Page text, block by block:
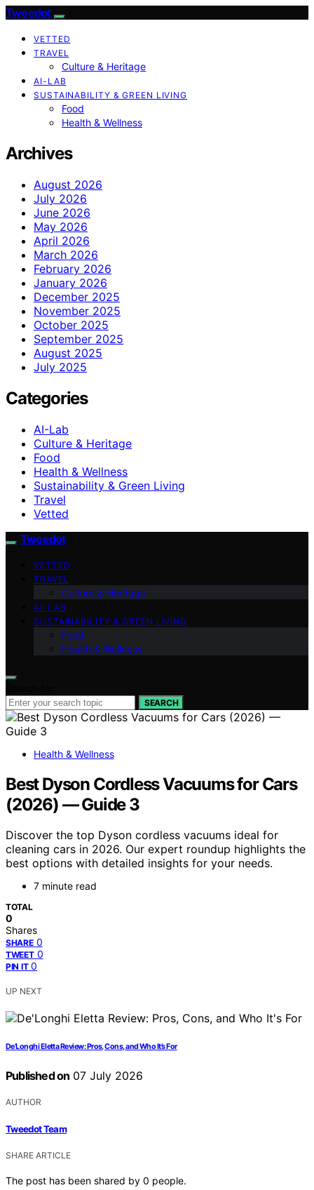
Tweedot
VETTED
TRAVEL
Culture & Heritage
AI-LAB
SUSTAINABILITY & GREEN LIVING
Food
Health & Wellness
Archives
August 2026
July 2026
June 2026
May 2026
April 2026
March 2026
February 2026
January 2026
December 2025
November 2025
October 2025
September 2025
August 2025
July 2025
Categories
AI-Lab
Culture & Heritage
Food
Health & Wellness
Sustainability & Green Living
Travel
Vetted
Tweedot
VETTED
TRAVEL
Culture & Heritage
AI-LAB
SUSTAINABILITY & GREEN LIVING
Food
Health & Wellness
SEARCH
Health & Wellness
Best Dyson Cordless Vacuums for Cars
(2026) — Guide 3
Discover the top Dyson cordless vacuums ideal for
cleaning cars in 2026. Our expert roundup highlights the
best options with detailed insights for your needs.
7 minute read
TOTAL
0
Shares
SHARE 0
TWEET 0
PIN IT 0
UP NEXT
De’Longhi Eletta Review: Pros, Cons, and Who It’s For
Published on 07 July 2026
AUTHOR
Tweedot Team
SHARE ARTICLE
The post has been shared by 0 people.